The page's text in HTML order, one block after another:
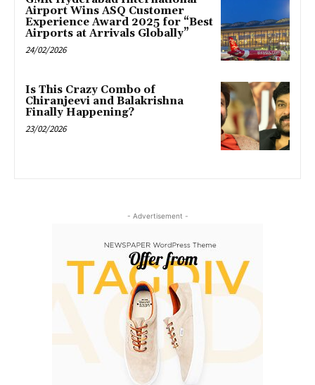
Airport Wins ASQ Customer
Experience Award 2025 for “Best
Airports at Arrivals Globally”
24/02/2026
Is This Crazy Combo of
Chiranjeevi and Balakrishna
Finally Happening?
23/02/2026
- Advertisement -